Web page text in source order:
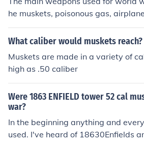
he muskets, poisonous gas,
What caliber would muskets reach?
Muskets are made in a variety of
high as .50 caliber
Were 1863 ENFIELD tower 52 cal
war?
In the beginning anything and
used. I've heard of 18630Enfields